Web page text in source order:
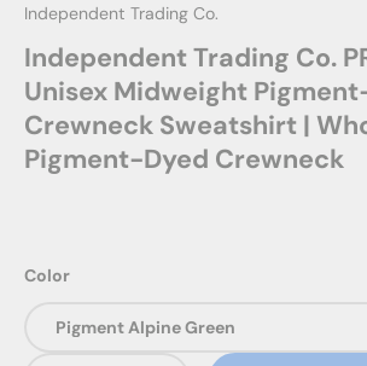
Independent Trading Co.
Independent Trading Co.
Unisex Midweight
Crewneck Sweatshirt |
Pigment-Dyed Crewneck
Color